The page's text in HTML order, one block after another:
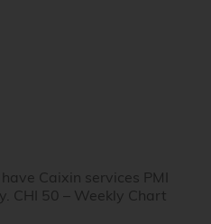
Caixin services PMI
CHI 50 – Weekly Chart